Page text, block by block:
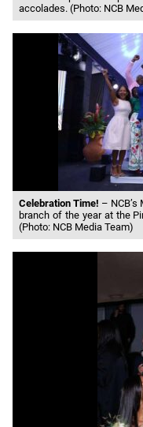
accolades. (Photo: NCB
Celebration Time! –
branch of the year at the
(Photo: NCB Media Team)